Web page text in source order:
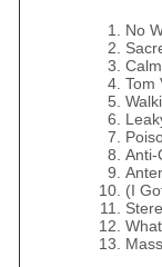
No
Tom
Anti-
(I